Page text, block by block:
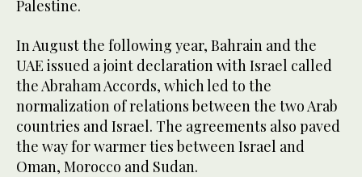
Palestine.
In August the following year, Bahrain and the
UAE issued a joint declaration with Israel called
the Abraham Accords, which led to the
normalization of relations between the two Arab
countries and Israel. The agreements also paved
the way for warmer ties between Israel and
Oman, Morocco and Sudan.